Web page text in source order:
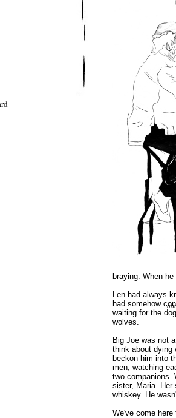
braying. When
Len had always
had somehow
waiting for the
wolves.
Big Joe was not
think about dying
beckon him into
men, watching
two companions.
sister, Maria.
whiskey. He
We've come